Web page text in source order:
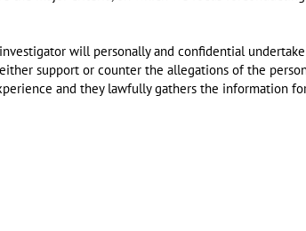
will personally and confidential undertake
support or counter the allegations of the
and they lawfully gathers the information